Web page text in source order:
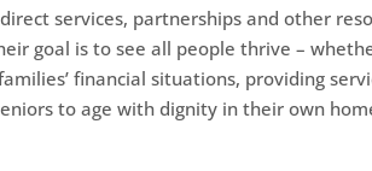
services, partnerships and other
goal is to see all people thrive –
financial situations, providing
to age with dignity in their own